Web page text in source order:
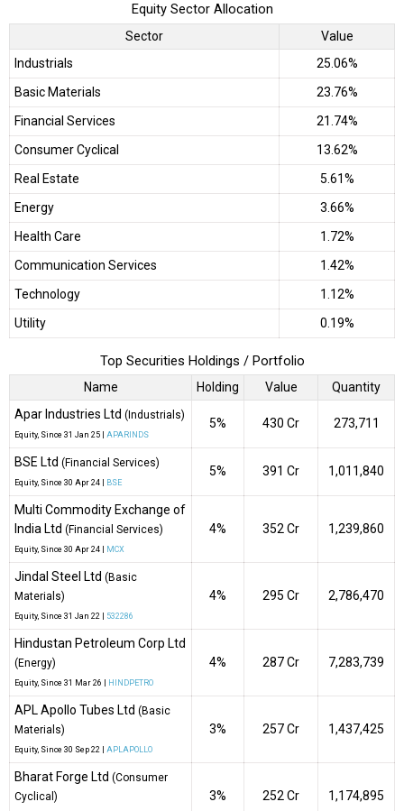
Equity Sector Allocation
Sector
Value
Industrials
25.06%
Basic Materials
23.76%
Financial Services
21.74%
Consumer Cyclical
13.62%
Real Estate
5.61%
Energy
3.66%
Health Care
1.72%
Communication Services
1.42%
Technology
1.12%
Utility
0.19%
Top Securities Holdings / Portfolio
Name Holding Value
Quantity
Apar Industries Ltd (Industrials)
Equity, Since 31 Jan 25 | APARINDS
5% ₹430 Cr 273,711
BSE Ltd (Financial Services)
Equity, Since 30 Apr 24 | BSE
5% ₹391 Cr 1,011,840
Multi Commodity Exchange of
India Ltd (Financial Services)
Equity, Since 30 Apr 24 | MCX
4% ₹352 Cr 1,239,860
Jindal Steel Ltd (Basic
Materials)
Equity, Since 31 Jan 22 | 532286
4% ₹295 Cr 2,786,470
Hindustan Petroleum Corp Ltd
(Energy)
Equity, Since 31 Mar 26 | HINDPETRO
4% ₹287 Cr 7,283,739
APL Apollo Tubes Ltd (Basic
Materials)
Equity, Since 30 Sep 22 | APLAPOLLO
3% ₹257 Cr 1,437,425
Bharat Forge Ltd (Consumer
Cyclical)
3% ₹252 Cr 1,174,895